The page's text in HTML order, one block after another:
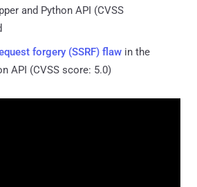
and Python API (CVSS
forgery (SSRF) flaw in the
API (CVSS score: 5.0)